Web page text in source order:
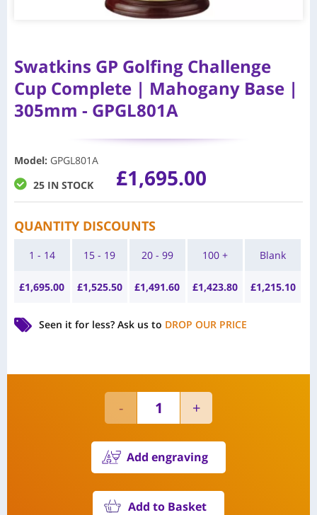
Swatkins GP Golfing Challenge
Cup Complete | Mahogany Base |
305mm - GPGL801A
Model: GPGL801A
25 IN STOCK
£1,695.00
QUANTITY DISCOUNTS
1 - 14
£1,695.00
15 - 19
£1,525.50
20 - 99
£1,491.60
100 +
£1,423.80
Blank
£1,215.10
Seen it for less? Ask us to DROP OUR PRICE
Add engraving
Add to Basket